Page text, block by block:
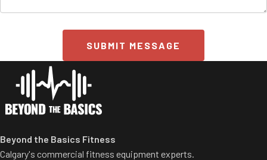
SUBMIT MESSAGE
Beyond the Basics Fitness
Calgary's commercial fitness equipment experts.